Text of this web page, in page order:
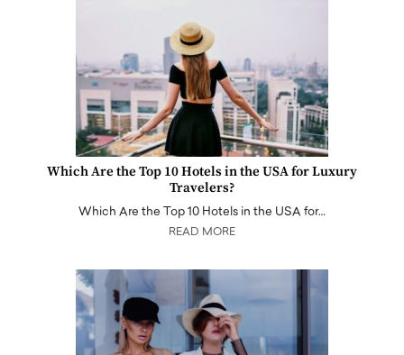
Which Are the Top 10 Hotels in the USA for Luxury
Travelers?
Which Are the Top 10 Hotels in the USA for…
READ MORE